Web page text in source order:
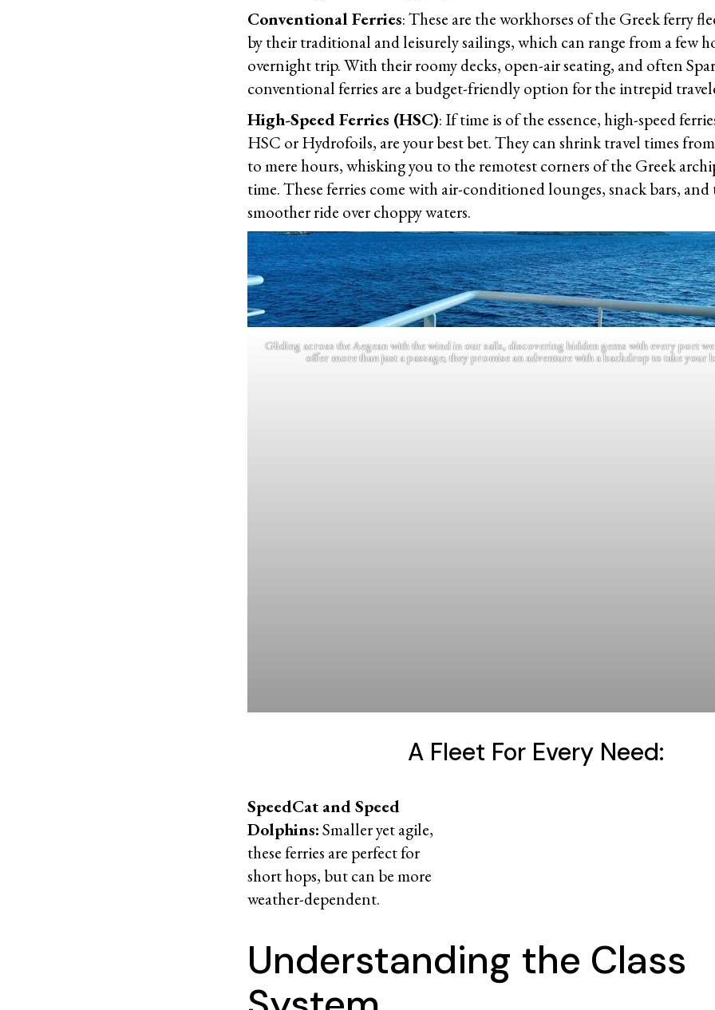
Conventional Ferries: These are the workhorses of the Greek ferry
by their traditional and leisurely sailings, which can range from a few
overnight trip. With their roomy decks, open-air seating, and often
conventional ferries are a budget-friendly option for the intrepid
High-Speed Ferries (HSC): If time is of the essence, high-speed
HSC or Hydrofoils, are your best bet. They can shrink travel times
to mere hours, whisking you to the remotest corners of the Greek
time. These ferries come with air-conditioned lounges, snack bars,
smoother ride over choppy waters.
Gliding across the Aegean with the wind in our sails, discovering hidden gems with every port
offer more than just a passage; they promise an adventure with a backdrop to take your
A Fleet For Every Need:
SpeedCat and Speed
Dolphins:Smaller yet agile,
these ferries are perfect for
short hops, but can be more
weather-dependent.
Understanding the Class